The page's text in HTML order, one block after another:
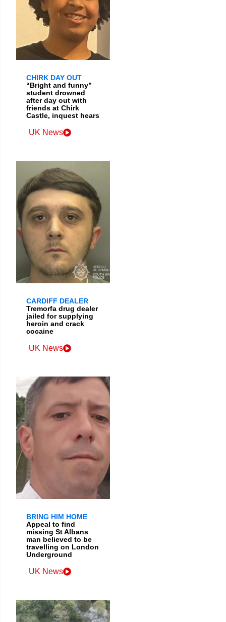
CHIRK DAY OUT
“Bright and funny”
student drowned
after day out with
friends at Chirk
Castle, inquest hears
UK News
CARDIFF DEALER
Tremorfa drug dealer
jailed for supplying
heroin and crack
cocaine
UK News
BRING HIM HOME
Appeal to find
missing St Albans
man believed to be
travelling on London
Underground
UK News